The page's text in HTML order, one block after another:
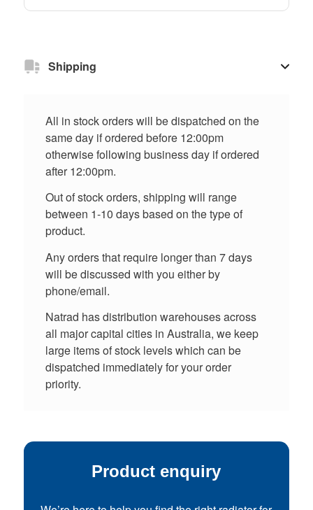
Shipping
All in stock orders will be dispatched on the
same day if ordered before 12:00pm
otherwise following business day if ordered
after 12:00pm.
Out of stock orders, shipping will range
between 1-10 days based on the type of
product.
Any orders that require longer than 7 days
will be discussed with you either by
phone/email.
Natrad has distribution warehouses across
all major capital cities in Australia, we keep
large items of stock levels which can be
dispatched immediately for your order
priority.
Product enquiry